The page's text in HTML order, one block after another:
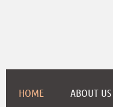
HOME ABOUT US